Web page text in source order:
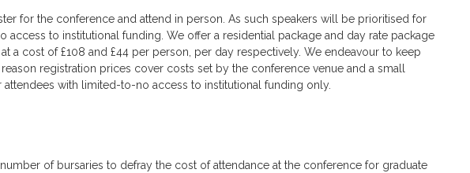
for the conference and attend in person. As such speakers will be prioritised for
access to institutional funding. We offer a residential package and day rate package
a cost of £108 and £44 per person, per day respectively. We endeavour to keep
registration prices cover costs set by the conference venue and a small
with limited-to-no access to institutional funding only.
of bursaries to defray the cost of attendance at the conference for graduate